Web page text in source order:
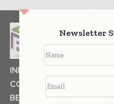
INDUSTRIAL GOODS
COSMETICS
BEVERAGES
Newsletter